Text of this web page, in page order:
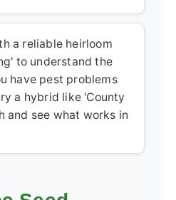
a reliable heirloom
to understand the
have pest problems
a hybrid like 'County
and see what works in